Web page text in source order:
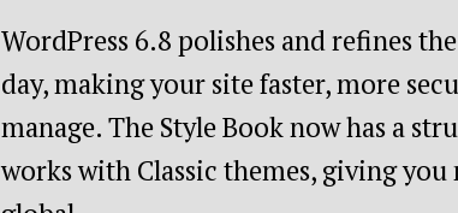
WordPress 6.8 polishes and refines
day, making your site faster, more
manage. The Style Book now has a
works with Classic themes, giving